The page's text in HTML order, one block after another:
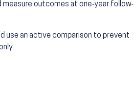
outcomes at one‐year follow‐
use an active comparison to prevent